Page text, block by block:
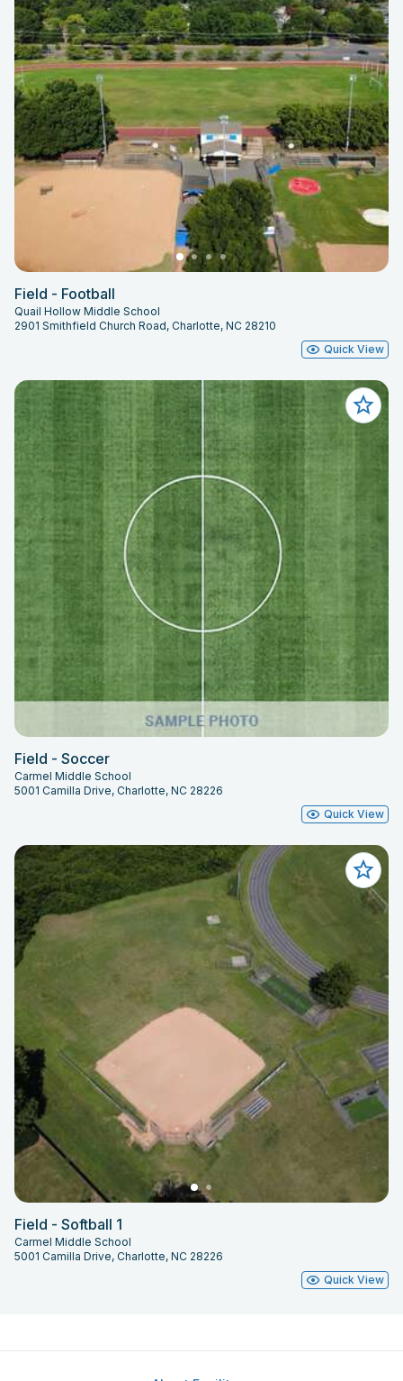
Field - Football
Quail Hollow Middle School
2901 Smithfield Church Road, Charlotte, NC 28210
Quick View
Field - Soccer
Carmel Middle School
5001 Camilla Drive, Charlotte, NC 28226
Quick View
Field - Softball 1
Carmel Middle School
5001 Camilla Drive, Charlotte, NC 28226
Quick View